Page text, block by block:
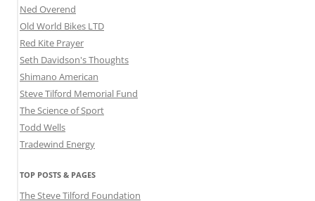
Ned Overend
Old World Bikes LTD
Red Kite Prayer
Seth Davidson's Thoughts
Shimano American
Steve Tilford Memorial Fund
The Science of Sport
Todd Wells
Tradewind Energy
TOP POSTS & PAGES
The Steve Tilford Foundation